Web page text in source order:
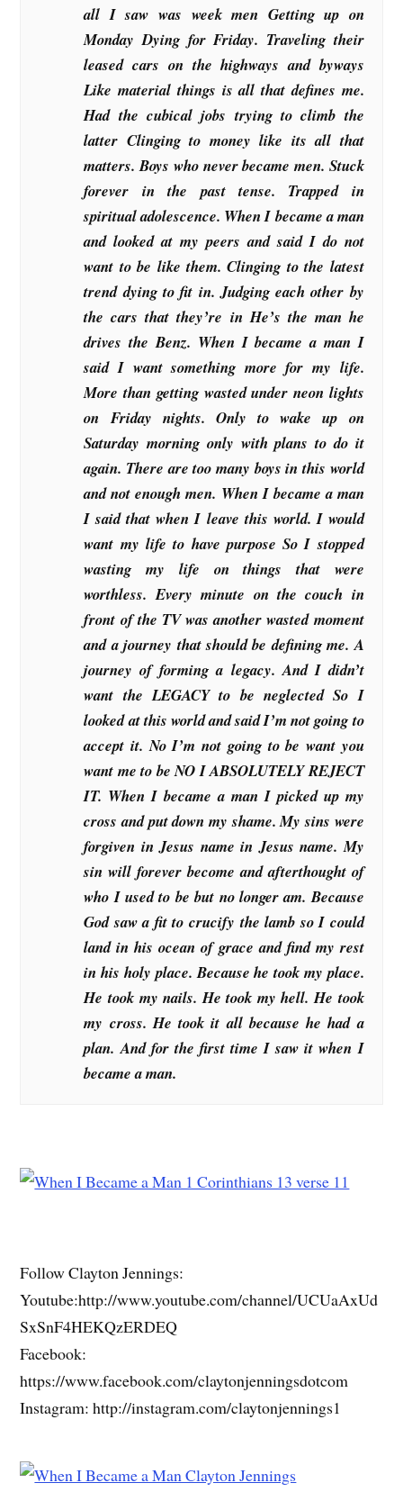
all I saw was week men Getting up on
Monday Dying for Friday. Traveling their
leased cars on the highways and byways
Like material things is all that defines me.
Had the cubical jobs trying to climb the
latter Clinging to money like its all that
matters. Boys who never became men. Stuck
forever in the past tense. Trapped in
spiritual adolescence. When I became a man
and looked at my peers and said I do not
want to be like them. Clinging to the latest
trend dying to fit in. Judging each other by
the cars that they’re in He’s the man he
drives the Benz. When I became a man I
said I want something more for my life.
More than getting wasted under neon lights
on Friday nights. Only to wake up on
Saturday morning only with plans to do it
again. There are too many boys in this world
and not enough men. When I became a man
I said that when I leave this world. I would
want my life to have purpose So I stopped
wasting my life on things that were
worthless. Every minute on the couch in
front of the TV was another wasted moment
and a journey that should be defining me. A
journey of forming a legacy. And I didn’t
want the LEGACY to be neglected So I
looked at this world and said I’m not going to
accept it. No I’m not going to be want you
want me to be NO I ABSOLUTELY REJECT
IT. When I became a man I picked up my
cross and put down my shame. My sins were
forgiven in Jesus name in Jesus name. My
sin will forever become and afterthought of
who I used to be but no longer am. Because
God saw a fit to crucify the lamb so I could
land in his ocean of grace and find my rest
in his holy place. Because he took my place.
He took my nails. He took my hell. He took
my cross. He took it all because he had a
plan. And for the first time I saw it when I
became a man.
Follow Clayton Jennings:
Youtube:http://www.youtube.com/channel/UCUaAxUd
SxSnF4HEKQzERDEQ
Facebook:
https://www.facebook.com/claytonjenningsdotcom
Instagram: http://instagram.com/claytonjennings1